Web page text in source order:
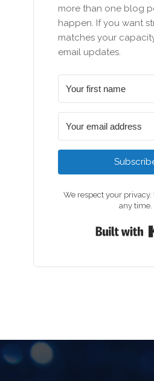
more than one blog
happen. If you want
matches your
email updates.
We respect your
any time.